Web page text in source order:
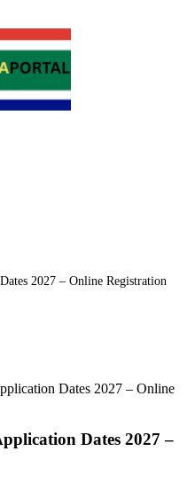
2027 – Online Registration
Dates 2027 – Online
Dates 2027 –